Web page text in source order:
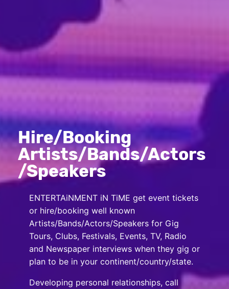
Hire/Booking
Artists/Bands/Actors
/Speakers
ENTERTAiNMENT iN TiME get event tickets
or hire/booking well known
Artists/Bands/Actors/Speakers for Gig
Tours, Clubs, Festivals, Events, TV, Radio
and Newspaper interviews when they gig or
plan to be in your continent/country/state.
Developing personal relationships, call